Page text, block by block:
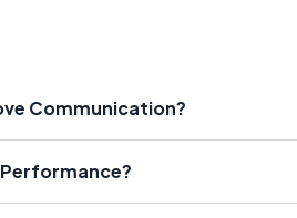
Communication?
Performance?